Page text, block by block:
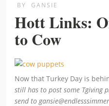
BY GANSIE
Hott Links:
to Cow
Now that Turkey Day is
still has to post some Tgiving
send to